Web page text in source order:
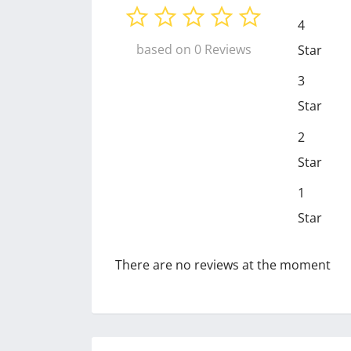
based on 0 Reviews
4
Star
3
Star
2
Star
1
Star
There are no reviews at the moment